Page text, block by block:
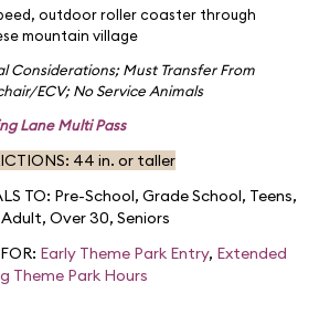
outdoor roller coaster through
mountain village
Considerations;Must Transfer From
ECV;No Service Animals
Lane Multi Pass
44 in. or taller
TO: Pre-School, Grade School, Teens,
Adult, Over 30, Seniors
Early Theme Park Entry, Extended
Theme Park Hours